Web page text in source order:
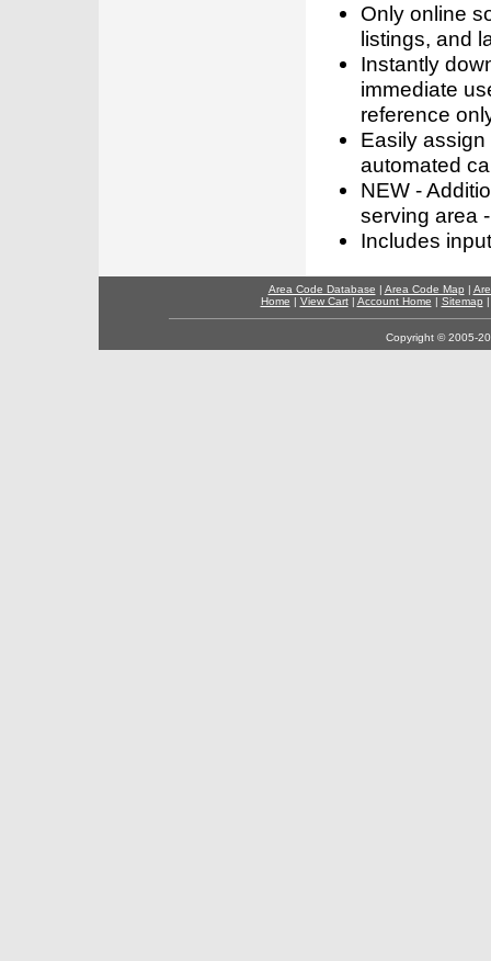
Only online
listings, and
Instantly
immediate
reference
Easily
automated
NEW -
serving area
Includes
Area Code Database | Area Code Map |
Home | View Cart| Account Home | Sitemap
Copyright © 2005-